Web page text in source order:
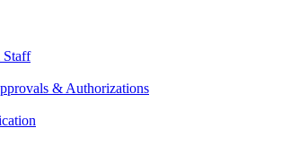
Staff
&​ Authorizations